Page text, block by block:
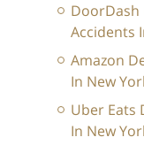
DoorDash
Accidents
Amazon
In New
Uber Eats
In New